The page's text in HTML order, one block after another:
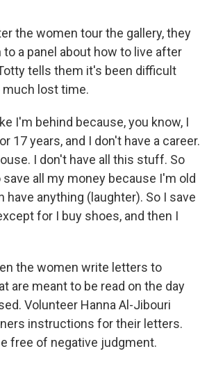
the women tour the gallery, they
a panel about how to live after
tells them it's been difficult
lost time.
I'm behind because, you know, I
17 years, and I don't have a career.
I don't have all this stuff. So
save all my money because I'm old
have anything (laughter). So I save
for I buy shoes, and then I
the women write letters to
are meant to be read on the day
Volunteer Hanna Al-Jibouri
instructions for their letters.
free of negative judgment.